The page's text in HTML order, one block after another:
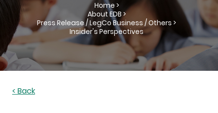
Home >
About EDB >
Press Release / LegCo Business / Others >
Insider's Perspectives
< Back